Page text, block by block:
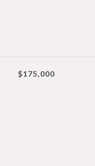
$175,000